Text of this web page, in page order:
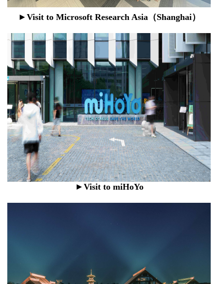
►Visit to Microsoft Research Asia（Shanghai）
►Visit to miHoYo